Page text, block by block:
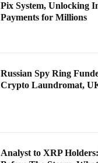
Pix System, Unlocking
Payments for Millions
Russian Spy Ring
Crypto Laundromat,
Analyst to XRP